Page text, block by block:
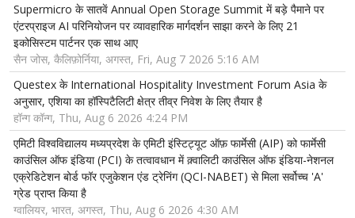
Supermicro के सातवें Annual Open Storage Summit में बड़े पैमाने पर
एंटरप्राइज AI परिनियोजन पर व्यावहारिक मार्गदर्शन साझा करने के लिए 21
इकोसिस्टम पार्टनर एक साथ आए
सैन जोस, कैलिफ़ोर्निया, अगस्त, Fri, Aug 7 2026 5:16 AM
Questex के International Hospitality Investment Forum Asia के
अनुसार, एशिया का हॉस्पिटैलिटी क्षेत्र तीव्र निवेश के लिए तैयार है
हॉन्ग कॉन्ग, Thu, Aug 6 2026 4:24 PM
एमिटी विश्वविद्यालय मध्यप्रदेश के एमिटी इंस्टिट्यूट ऑफ़ फार्मेसी (AIP) को फार्मेसी
काउंसिल ऑफ इंडिया (PCI) के तत्वावधान में क़्वालिटी काउंसिल ऑफ इंडिया-नेशनल
एक्रेडिटेशन बोर्ड फॉर एजुकेशन एंड ट्रेनिंग (QCI-NABET) से मिला सर्वोच्च 'A'
ग्रेड प्राप्त किया है
ग्वालियर, भारत, अगस्त, Thu, Aug 6 2026 4:30 AM